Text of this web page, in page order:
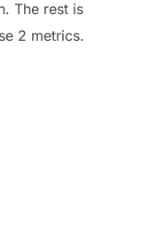
The rest is
2 metrics.